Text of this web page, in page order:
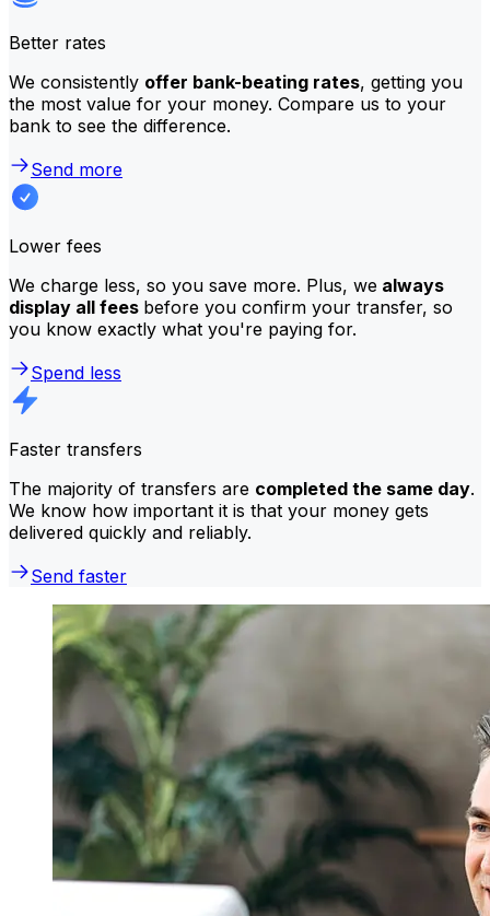
Better rates
We consistently offer bank-beating rates, getting you
the most value for your money. Compare us to your
bank to see the difference.
Send more
Lower fees
We charge less, so you save more. Plus, we always
display all fees before you confirm your transfer, so
you know exactly what you're paying for.
Spend less
Faster transfers
The majority of transfers are completed the same day.
We know how important it is that your money gets
delivered quickly and reliably.
Send faster